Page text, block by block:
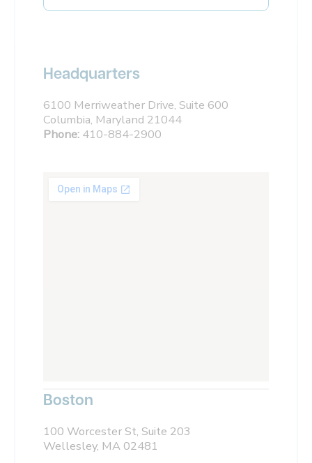
Headquarters
6100 Merriweather Drive, Suite 600
Columbia, Maryland 21044
Phone: 410-884-2900
Boston
100 Worcester St, Suite 203
Wellesley, MA 02481